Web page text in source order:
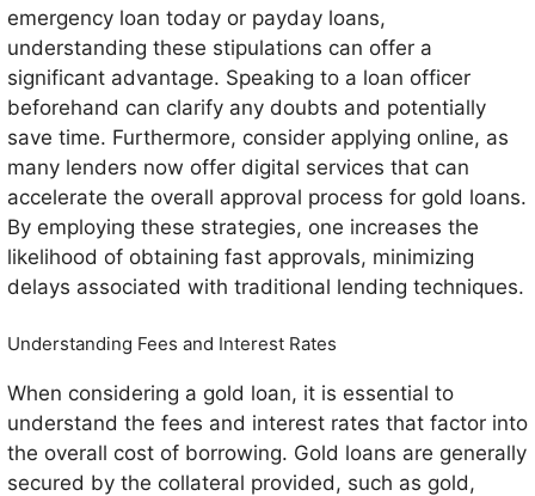
emergency loan today or payday loans,
understanding these stipulations can offer a
significant advantage. Speaking to a loan officer
beforehand can clarify any doubts and potentially
save time. Furthermore, consider applying online, as
many lenders now offer digital services that can
accelerate the overall approval process for gold loans.
By employing these strategies, one increases the
likelihood of obtaining fast approvals, minimizing
delays associated with traditional lending techniques.
Understanding Fees and Interest Rates
When considering a gold loan, it is essential to
understand the fees and interest rates that factor into
the overall cost of borrowing. Gold loans are generally
secured by the collateral provided, such as gold,